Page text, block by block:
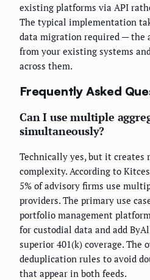
existing platforms via API
The typical implementation
data migration required — the
from your existing systems
across them.
Frequently Asked
Can I use multiple
simultaneously?
Technically yes, but it creates
complexity. According to
5% of advisory firms use
providers. The primary use
portfolio management
for custodial data and add
superior 401(k) coverage. The
deduplication rules to avoid
that appear in both feeds.